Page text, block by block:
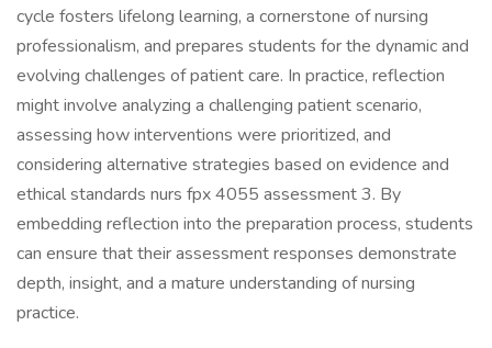
cycle fosters lifelong learning, a cornerstone of nursing
professionalism, and prepares students for the dynamic and
evolving challenges of patient care. In practice, reflection
might involve analyzing a challenging patient scenario,
assessing how interventions were prioritized, and
considering alternative strategies based on evidence and
ethical standards nurs fpx 4055 assessment 3. By
embedding reflection into the preparation process, students
can ensure that their assessment responses demonstrate
depth, insight, and a mature understanding of nursing
practice.